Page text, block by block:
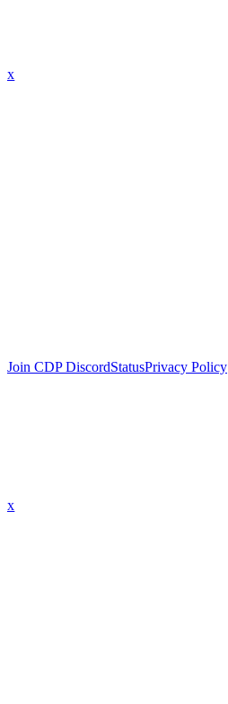
x
Join CDP DiscordStatusPrivacy Policy
x